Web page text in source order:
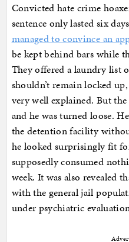
Convicted hate crime
sentence only lasted six
managed to convince an
be kept behind bars while
They offered a laundry list
shouldn’t remain locked
very well explained. But
and he was turned loose.
the detention facility
he looked surprisingly fit
supposedly consumed
week. It was also revealed
with the general jail
under psychiatric